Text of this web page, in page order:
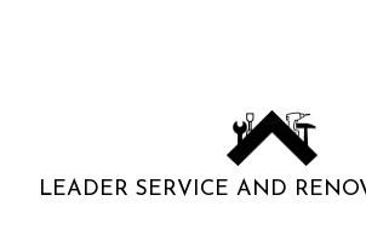
LEADER SERVICE AND